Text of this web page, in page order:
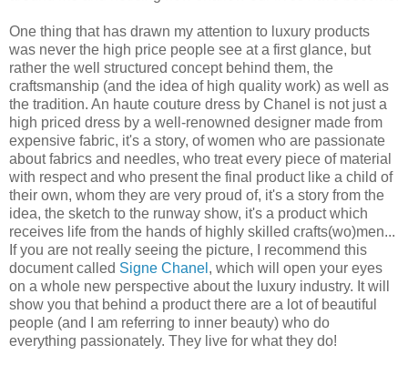
One thing that has drawn my attention to luxury products
was never the high price people see at a first glance, but
rather the well structured concept behind them, the
craftsmanship (and the idea of high quality work) as well as
the tradition. An haute couture dress by Chanel is not just a
high priced dress by a well-renowned designer made from
expensive fabric, it's a story, of women who are passionate
about fabrics and needles, who treat every piece of material
with respect and who present the final product like a child of
their own, whom they are very proud of, it's a story from the
idea, the sketch to the runway show, it's a product which
receives life from the hands of highly skilled crafts(wo)men...
If you are not really seeing the picture, I recommend this
document called Signe Chanel , which will open your eyes
on a whole new perspective about the luxury industry. It will
show you that behind a product there are a lot of beautiful
people (and I am referring to inner beauty) who do
everything passionately. They live for what they do!